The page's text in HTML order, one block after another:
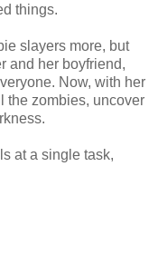
things.
slayers more, but
and her boyfriend,
Now, with her
the zombies, uncover
at a single task,